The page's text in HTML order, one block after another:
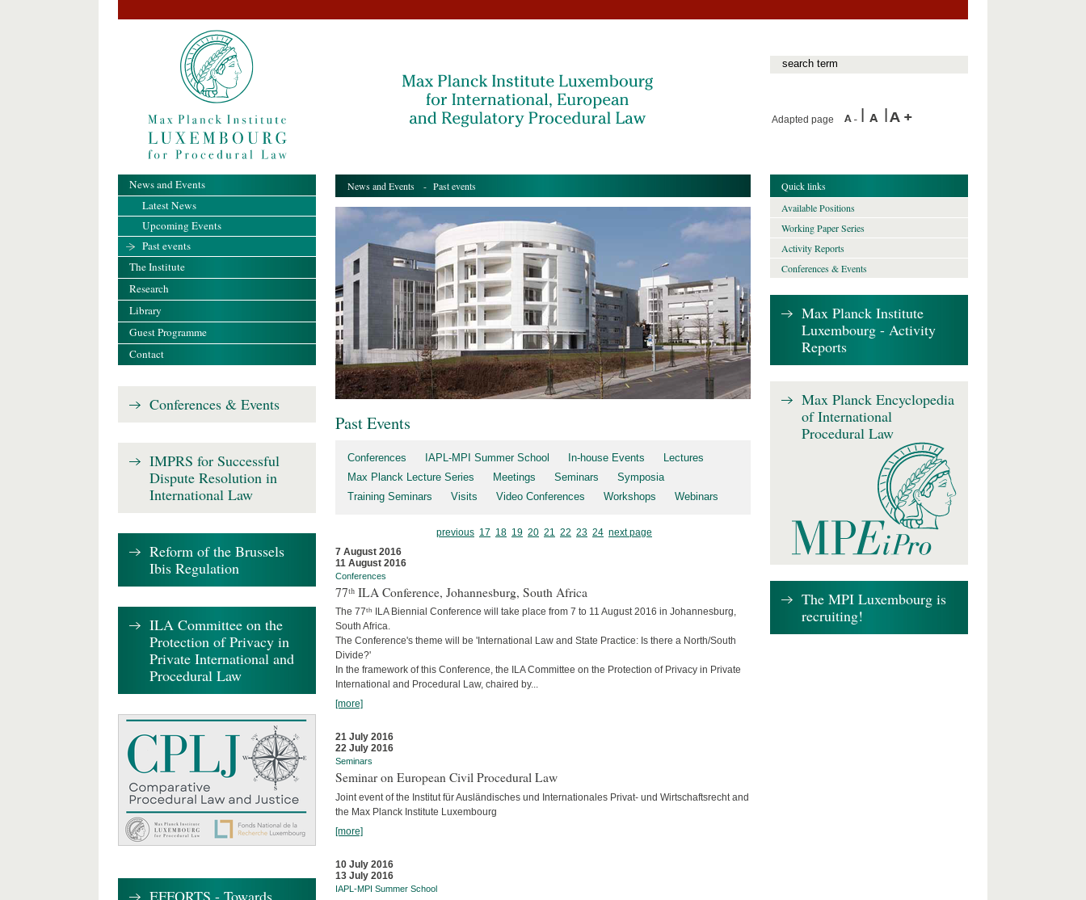
Adapted page
News and Events - Past events
Past Events
Conferences IAPL-MPI Summer School In-house Events
Lectures
Max Planck Lecture Series
Meetings Seminars
Symposia
Training Seminars
Visits Video Conferences Workshops Webinars
previous 17 18 19 20 21 22 23 24 next page
7 August 2016
11 August 2016
Conferences
77ᵗʰ ILA Conference, Johannesburg, South Africa
The 77ᵗʰ ILA Biennial Conference will take place from 7 to 11 August 2016 in Johannesburg,
South Africa.
The Conference's theme will be 'International Law and State Practice: Is there a North/South
Divide?'
In the framework of this Conference, the ILA Committee on the Protection of Privacy in Private
International and Procedural Law, chaired by...
[more]
21 July 2016
22 July 2016
Seminars
Seminar on European Civil Procedural Law
Joint event of the Institut für Ausländisches und Internationales Privat- und Wirtschaftsrecht and
the Max Planck Institute Luxembourg
[more]
10 July 2016
13 July 2016
IAPL-MPI Summer School
News and Events
Latest News
Upcoming Events
Past events
The Institute
Research
Library
Guest Programme
Contact
Conferences & Events
IMPRS for Successful
Dispute Resolution in
International Law
Reform of the Brussels
Ibis Regulation
ILA Committee on the
Protection of Privacy in
Private International and
Procedural Law
EFFORTS - Towards
Quick links
Available Positions
Working Paper Series
Activity Reports
Conferences & Events
Max Planck Institute
Luxembourg - Activity
Reports
Max Planck Encyclopedia
of International
Procedural Law
The MPI Luxembourg is
recruiting!